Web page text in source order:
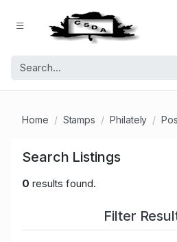
Home Stamps Philately
Search Listings
0 results found.
Filter